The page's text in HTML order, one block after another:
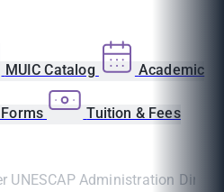
MUIC Catalog Academic
Tuition & Fees
UNESCAP Administration